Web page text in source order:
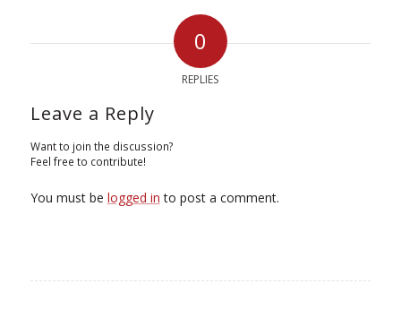
0
REPLIES
Leave a Reply
Want to join the discussion?
Feel free to contribute!
You must be logged in to post a comment.